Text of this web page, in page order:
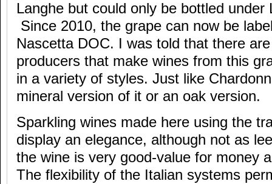
Langhe but could only be bottled under
Since 2010, the grape can now be
Nascetta DOC. I was told that there
producers that make wines from this
in a variety of styles. Just like
mineral version of it or an oak version.
Sparkling wines made here using the
display an elegance, although not as
the wine is very good-value for money
The flexibility of the Italian systems